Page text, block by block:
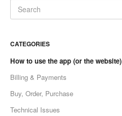
CATEGORIES
How to use the app (or the website)
Billing & Payments
Buy, Order, Purchase
Technical Issues